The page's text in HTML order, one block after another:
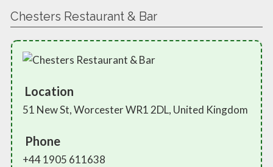
Chesters Restaurant & Bar
Location
51 New St, Worcester WR1 2DL, United Kingdom
Phone
+44 1905 611638